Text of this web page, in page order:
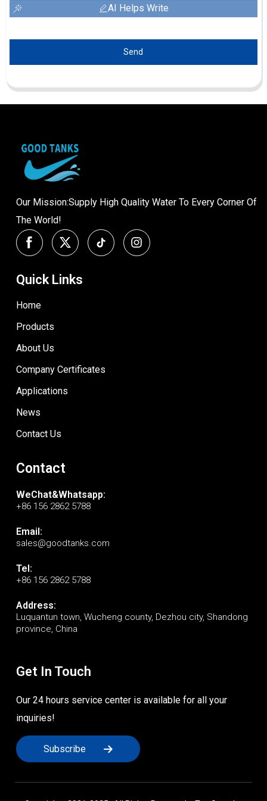
AI Helps Write
Send
Our Mission:Supply High Quality Water To Every Corner Of
The World!
Quick Links
Home
Products
About Us
Company Certificates
Applications
News
Contact Us
Contact
WeChat&Whatsapp:
+86 156 2862 5788
Email:
sales@goodtanks.com
Tel:
+86 156 2862 5788
Address:
Luquantun town, Wucheng county, Dezhou city, Shandong
province, China
Get In Touch
Our 24 hours service center is available for all your
inquiries!
Subscribe